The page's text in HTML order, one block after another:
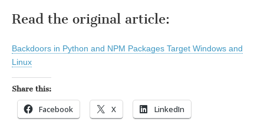
Read the original article:
Backdoors in Python and NPM Packages Target Windows and
Linux
Share this:
Facebook X LinkedIn